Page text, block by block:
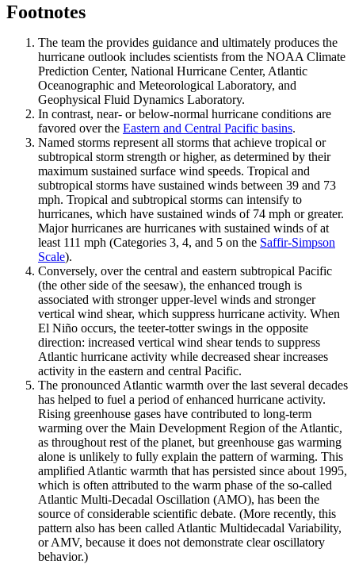
Footnotes
The team the provides guidance and ultimately produces the
hurricane outlook includes scientists from the NOAA Climate
Prediction Center, National Hurricane Center, Atlantic
Oceanographic and Meteorological Laboratory, and
Geophysical Fluid Dynamics Laboratory.
In contrast, near- or below-normal hurricane conditions are
favored over the Eastern and Central Pacific basins.
Named storms represent all storms that achieve tropical or
subtropical storm strength or higher, as determined by their
maximum sustained surface wind speeds. Tropical and
subtropical storms have sustained winds between 39 and 73
mph. Tropical and subtropical storms can intensify to
hurricanes, which have sustained winds of 74 mph or greater.
Major hurricanes are hurricanes with sustained winds of at
least 111 mph (Categories 3, 4, and 5 on the Saffir-Simpson
Scale).
Conversely, over the central and eastern subtropical Pacific
(the other side of the seesaw), the enhanced trough is
associated with stronger upper-level winds and stronger
vertical wind shear, which suppress hurricane activity. When
El Niño occurs, the teeter-totter swings in the opposite
direction: increased vertical wind shear tends to suppress
Atlantic hurricane activity while decreased shear increases
activity in the eastern and central Pacific.
The pronounced Atlantic warmth over the last several decades
has helped to fuel a period of enhanced hurricane activity.
Rising greenhouse gases have contributed to long-term
warming over the Main Development Region of the Atlantic,
as throughout rest of the planet, but greenhouse gas warming
alone is unlikely to fully explain the pattern of warming. This
amplified Atlantic warmth that has persisted since about 1995,
which is often attributed to the warm phase of the so-called
Atlantic Multi-Decadal Oscillation (AMO), has been the
source of considerable scientific debate. (More recently, this
pattern also has been called Atlantic Multidecadal Variability,
or AMV, because it does not demonstrate clear oscillatory
behavior.)